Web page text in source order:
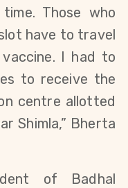
Those who
have to travel
I had to
to receive the
centre allotted
Shimla,” Bherta
of Badhal